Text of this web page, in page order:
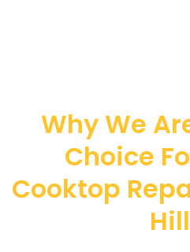
Why We
Choice
Cooktop